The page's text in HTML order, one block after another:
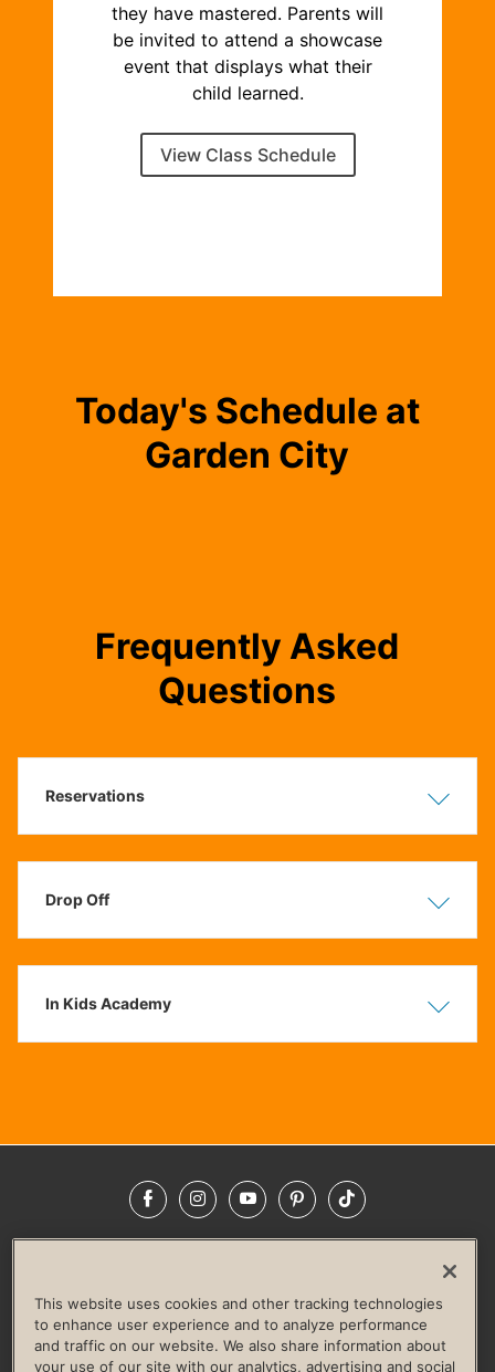
they have mastered. Parents will
be invited to attend a showcase
event that displays what their
child learned.
View Class Schedule
Today's Schedule at
Garden City
Frequently Asked
Questions
Hide
Reservations
Hide
Drop Off
Hide
In Kids Academy
FacebookInstagramYouTubePinterestTikTok
LIFE TIME CONSTRUCTION
CORPORATE RESPONSIBILITY
CULTURE OF INCLUSION
This website uses cookies and other tracking technologies
to enhance user experience and to analyze performance
and traffic on our website. We also share information about
your use of our site with our analytics, advertising and social